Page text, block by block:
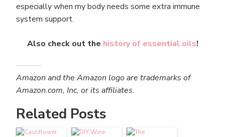
especially when my body needs some extra immune
system support.
Also check out the history of essential oils!
Amazon and the Amazon logo are trademarks of
Amazon.com, Inc, or its affiliates.
Related Posts